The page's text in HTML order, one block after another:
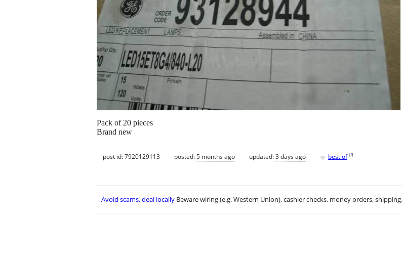
Pack of 20 pieces
Brand new
post id: 7920129113 posted:5 months ago updated:3 days ago ♥ best of [?]
Avoid scams, deal locally Beware wiring (e.g. Western Union), cashier checks, money orders, shipping.